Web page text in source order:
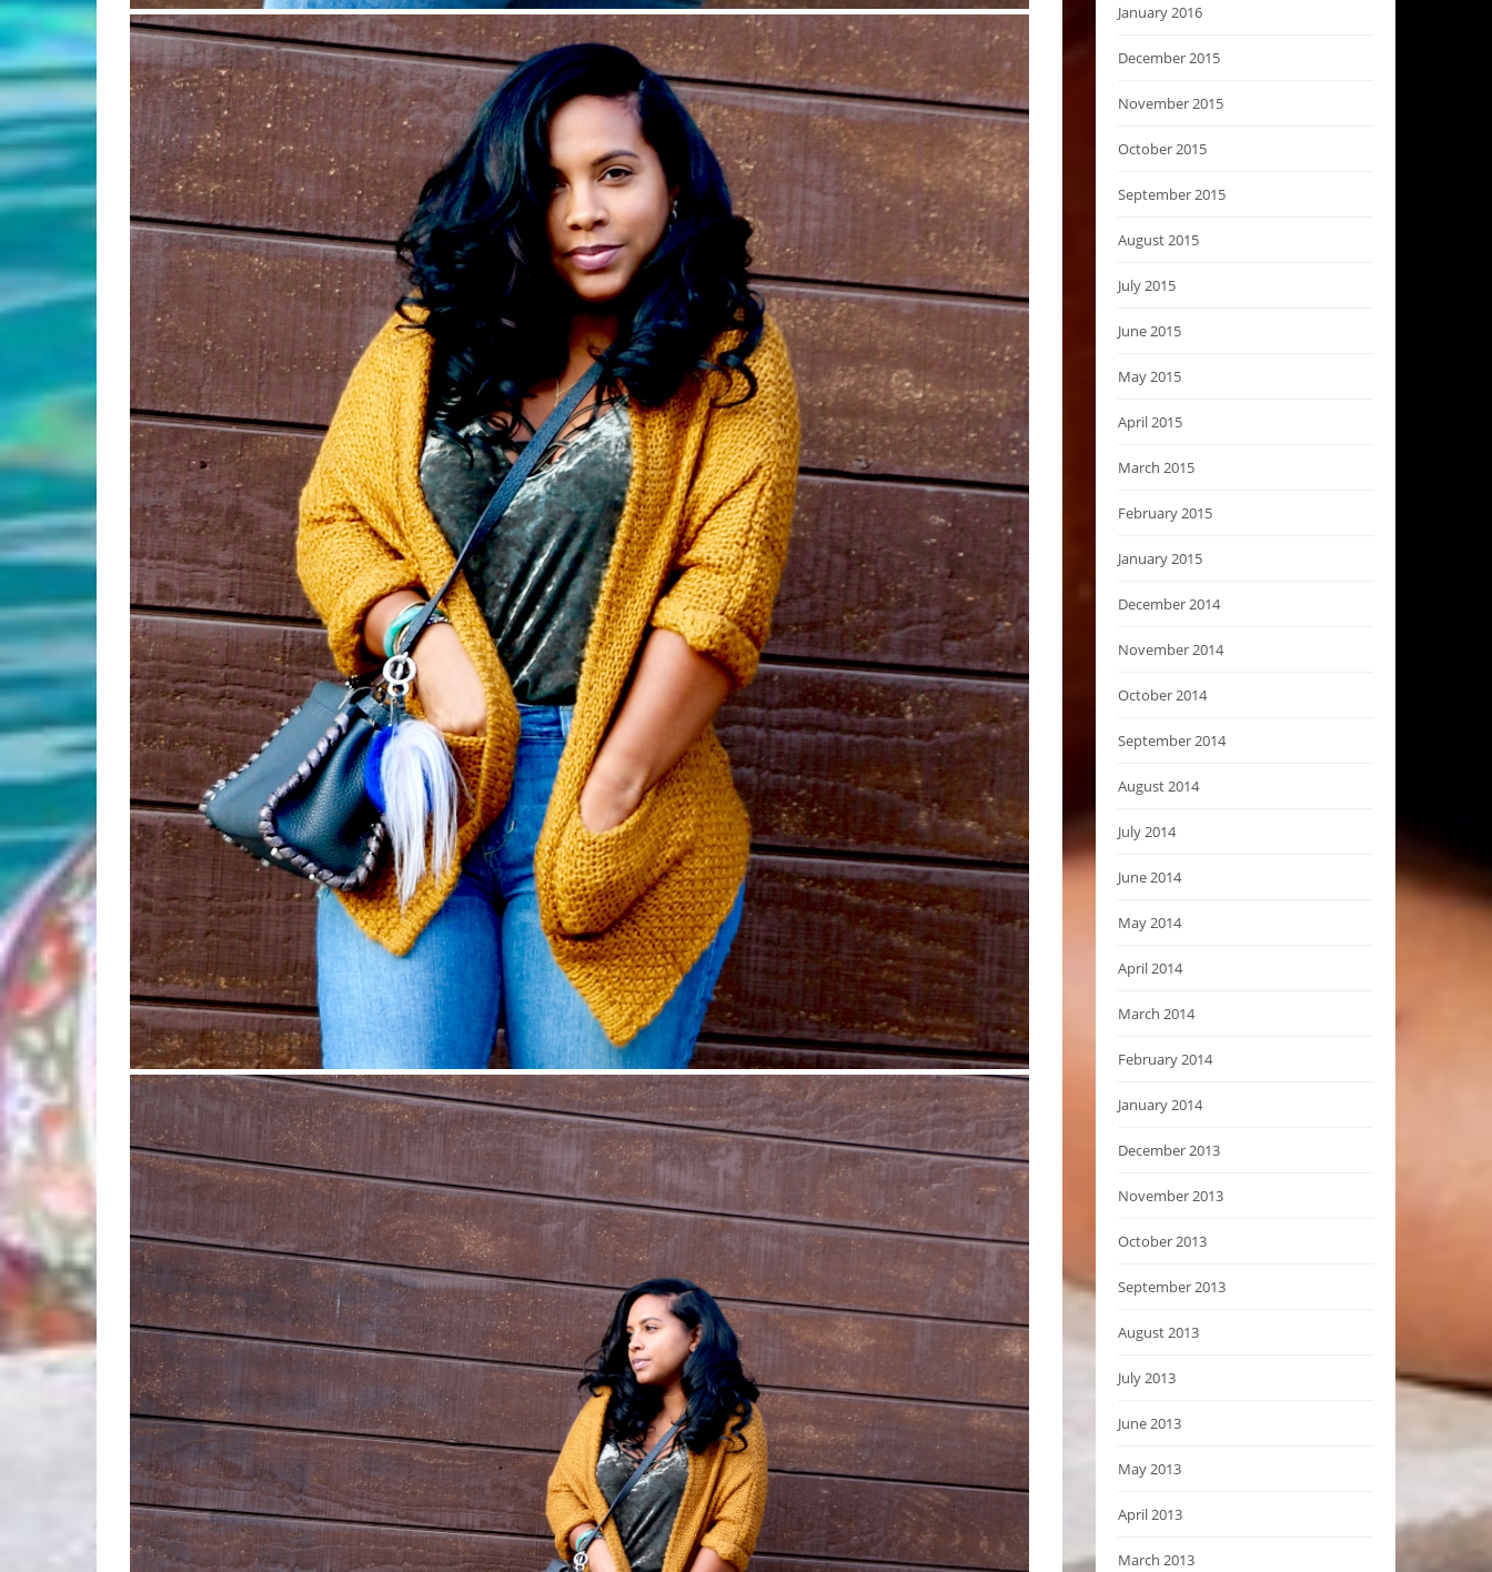
January 2016
December 2015
November 2015
October 2015
September 2015
August 2015
July 2015
June 2015
May 2015
April 2015
March 2015
February 2015
January 2015
December 2014
November 2014
October 2014
September 2014
August 2014
July 2014
June 2014
May 2014
April 2014
March 2014
February 2014
January 2014
December 2013
November 2013
October 2013
September 2013
August 2013
July 2013
June 2013
May 2013
April 2013
March 2013